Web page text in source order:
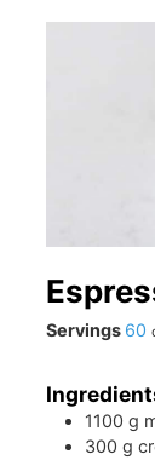
Servings 60
1100 g
300 g